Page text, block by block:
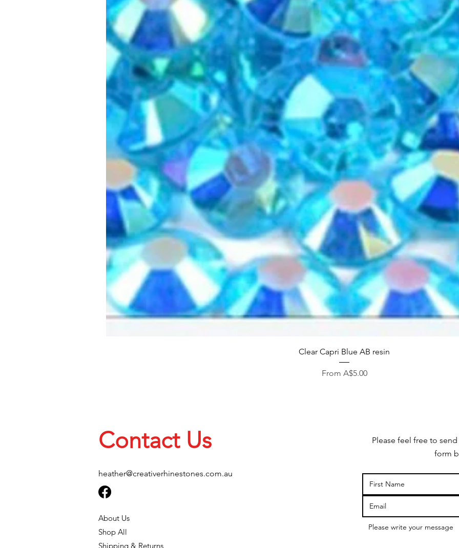
Quick View
Clear Capri Blue AB resin
From A$5.00
Sale Price
Contact Us
heather@creativerhinestones.com.au
About Us
Shop All
Shipping & Returns
Please feel free to
form